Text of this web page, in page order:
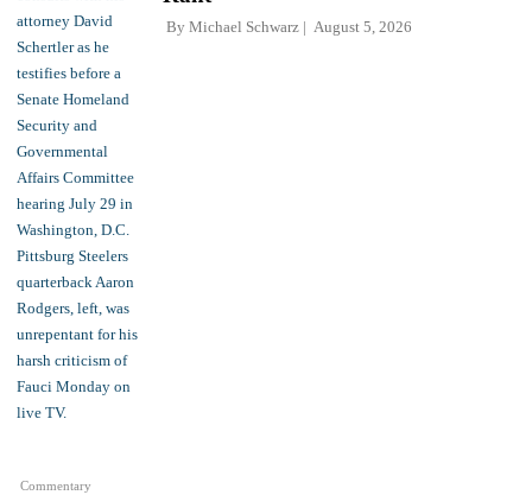
Commentary
By Michael Schwarz August 5, 2026